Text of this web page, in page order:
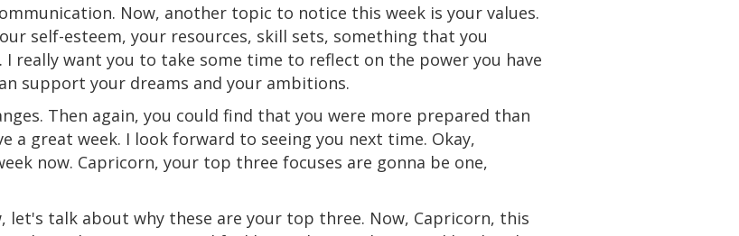
Now, another topic to notice this week is your values.
self-esteem, your resources, skill sets, something that you
I really want you to take some time to reflect on the power you have
support your dreams and your ambitions.
Then again, you could find that you were more prepared than
a great week. I look forward to seeing you next time. Okay,
now. Capricorn, your top three focuses are gonna be one,
let's talk about why these are your top three. Now, Capricorn, this